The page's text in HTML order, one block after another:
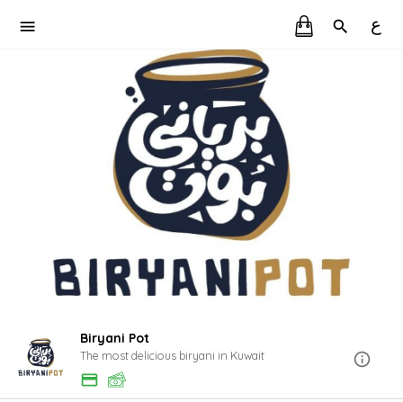
ع
Biryani Pot
The most delicious biryani in Kuwait